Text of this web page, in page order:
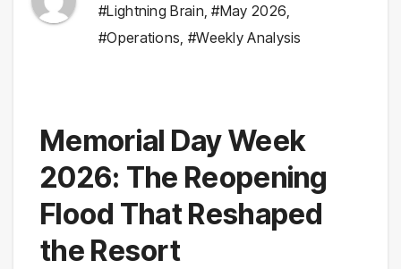
#Lightning Brain ,#May 2026
#Operations #Weekly Analysis
Memorial Day Week
2026: The Reopening
Flood That Reshaped
the Resort